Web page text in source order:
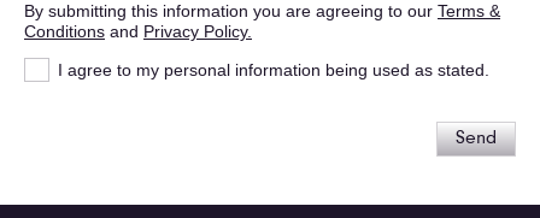
By submitting this information you are agreeing to our Terms &
Conditions and Privacy Policy.
I agree to my personal information being used as stated.
Send